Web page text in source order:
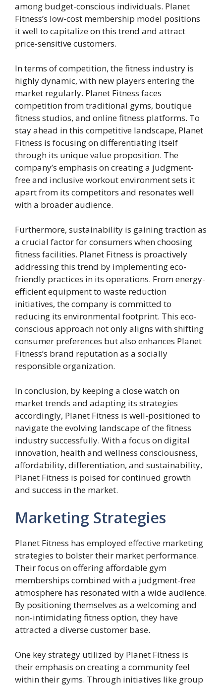
among budget-conscious individuals. Planet
Fitness’s low-cost membership model positions
it well to capitalize on this trend and attract
price-sensitive customers.
In terms of competition, the fitness industry is
highly dynamic, with new players entering the
market regularly. Planet Fitness faces
competition from traditional gyms, boutique
fitness studios, and online fitness platforms. To
stay ahead in this competitive landscape, Planet
Fitness is focusing on differentiating itself
through its unique value proposition. The
company’s emphasis on creating a judgment-
free and inclusive workout environment sets it
apart from its competitors and resonates well
with a broader audience.
Furthermore, sustainability is gaining traction as
a crucial factor for consumers when choosing
fitness facilities. Planet Fitness is proactively
addressing this trend by implementing eco-
friendly practices in its operations. From energy-
efficient equipment to waste reduction
initiatives, the company is committed to
reducing its environmental footprint. This eco-
conscious approach not only aligns with shifting
consumer preferences but also enhances Planet
Fitness’s brand reputation as a socially
responsible organization.
In conclusion, by keeping a close watch on
market trends and adapting its strategies
accordingly, Planet Fitness is well-positioned to
navigate the evolving landscape of the fitness
industry successfully. With a focus on digital
innovation, health and wellness consciousness,
affordability, differentiation, and sustainability,
Planet Fitness is poised for continued growth
and success in the market.
Marketing Strategies
Planet Fitness has employed effective marketing
strategies to bolster their market performance.
Their focus on offering affordable gym
memberships combined with a judgment-free
atmosphere has resonated with a wide audience.
By positioning themselves as a welcoming and
non-intimidating fitness option, they have
attracted a diverse customer base.
One key strategy utilized by Planet Fitness is
their emphasis on creating a community feel
within their gyms. Through initiatives like group